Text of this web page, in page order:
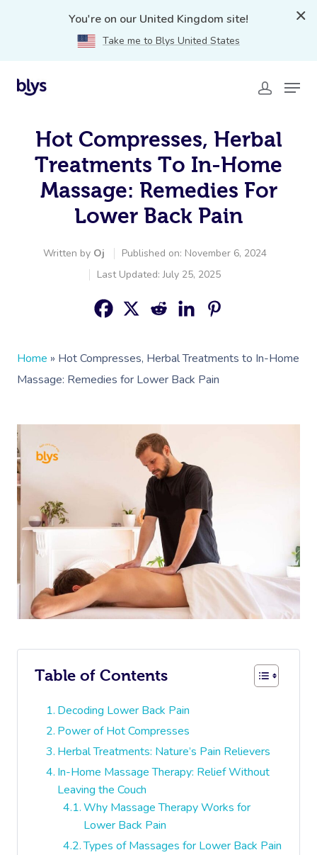
You're on our United Kingdom site!
Take me to Blys United States
Hot Compresses, Herbal
Treatments To In-Home
Massage: Remedies For
Lower Back Pain
Written by Oj
Published on: November 6, 2024
Last Updated: July 25, 2025
Home » Hot Compresses, Herbal Treatments to In-Home
Massage: Remedies for Lower Back Pain
Table of Contents
Decoding Lower Back Pain
Power of Hot Compresses
Herbal Treatments: Nature’s Pain Relievers
In-Home Massage Therapy: Relief Without
Leaving the Couch
Why Massage Therapy Works for
Lower Back Pain
Types of Massages for Lower Back Pain